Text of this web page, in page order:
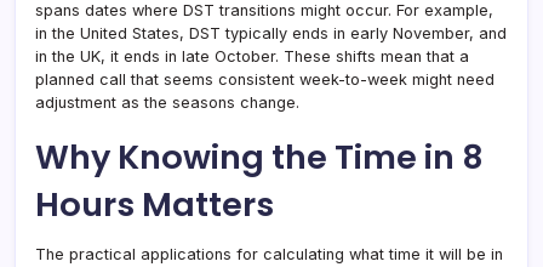
spans dates where DST transitions might occur. For example,
in the United States, DST typically ends in early November, and
in the UK, it ends in late October. These shifts mean that a
planned call that seems consistent week-to-week might need
adjustment as the seasons change.
Why Knowing the Time in 8
Hours Matters
The practical applications for calculating what time it will be in